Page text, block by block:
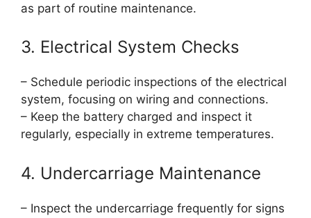
as part of routine maintenance.
3. Electrical System Checks
– Schedule periodic inspections of the electrical
system, focusing on wiring and connections.
– Keep the battery charged and inspect it
regularly, especially in extreme temperatures.
4. Undercarriage Maintenance
– Inspect the undercarriage frequently for signs